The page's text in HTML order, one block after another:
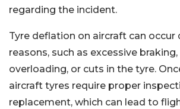
regarding the incident.
Tyre deflation on aircraft can occur
reasons, such as excessive
overloading, or cuts in the tyre.
aircraft tyres require proper
replacement, which can lead to